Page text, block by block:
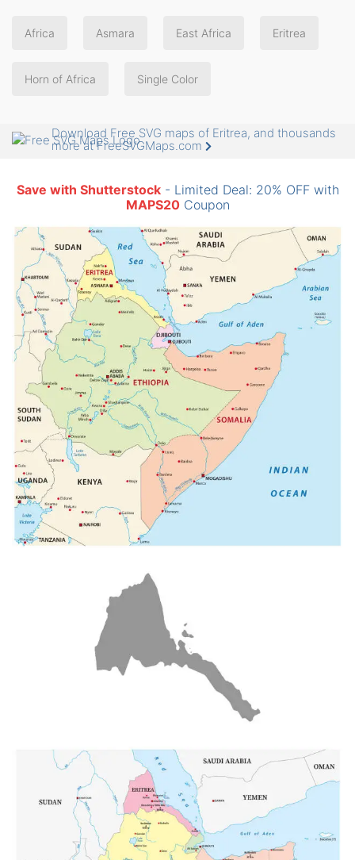
Africa Asmara East Africa Eritrea
Horn of Africa Single Color
Download Free SVG maps of Eritrea, and thousands
more at FreeSVGMaps.com
Save with Shutterstock- Limited Deal: 20% OFF with
MAPS20Coupon